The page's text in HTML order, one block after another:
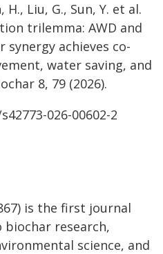
H., Liu, G., Sun, Y. et al.
trilemma: AWD and
achieves co-
water saving, and
8, 79 (2026).
026-00602-2
is the first journal
biochar research,
science, and